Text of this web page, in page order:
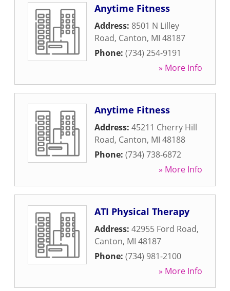
Anytime Fitness
Address: 8501 N Lilley
Road, Canton, MI 48187
Phone: (734) 254-9191
» More Info
Anytime Fitness
Address: 45211 Cherry Hill
Road, Canton, MI 48188
Phone: (734) 738-6872
» More Info
ATI Physical Therapy
Address: 42955 Ford Road,
Canton, MI 48187
Phone: (734) 981-2100
» More Info